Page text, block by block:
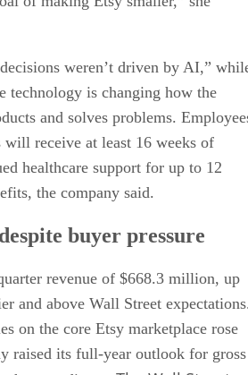
weren’t driven by AI,”
technology is changing how the
and solves problems.
receive at least 16 weeks of
healthcare support for up to 12
the company said.
buyer pressure
revenue of $668.3 million, up
and above Wall Street
on the core Etsy marketplace rose
raised its full-year outlook for gross